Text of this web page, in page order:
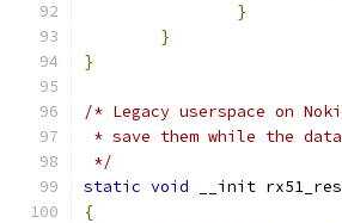
}
}
}
/* Legacy userspace on
* save them while the
*/
static void __init
{